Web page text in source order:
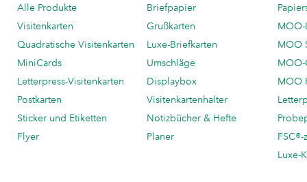
Alle Produkte
Visitenkarten
Quadratische Visitenkarten
MiniCards
Letterpress-Visitenkarten
Postkarten
Sticker und Etiketten
Flyer
Briefpapier
Grußkarten
Luxe-Briefkarten
Umschläge
Displaybox
Visitenkartenhalter
Notizbücher & Hefte
Planer
MOO-
MOO
MOO
Luxe-